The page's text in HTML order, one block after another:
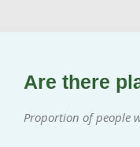
Are there
Proportion of people